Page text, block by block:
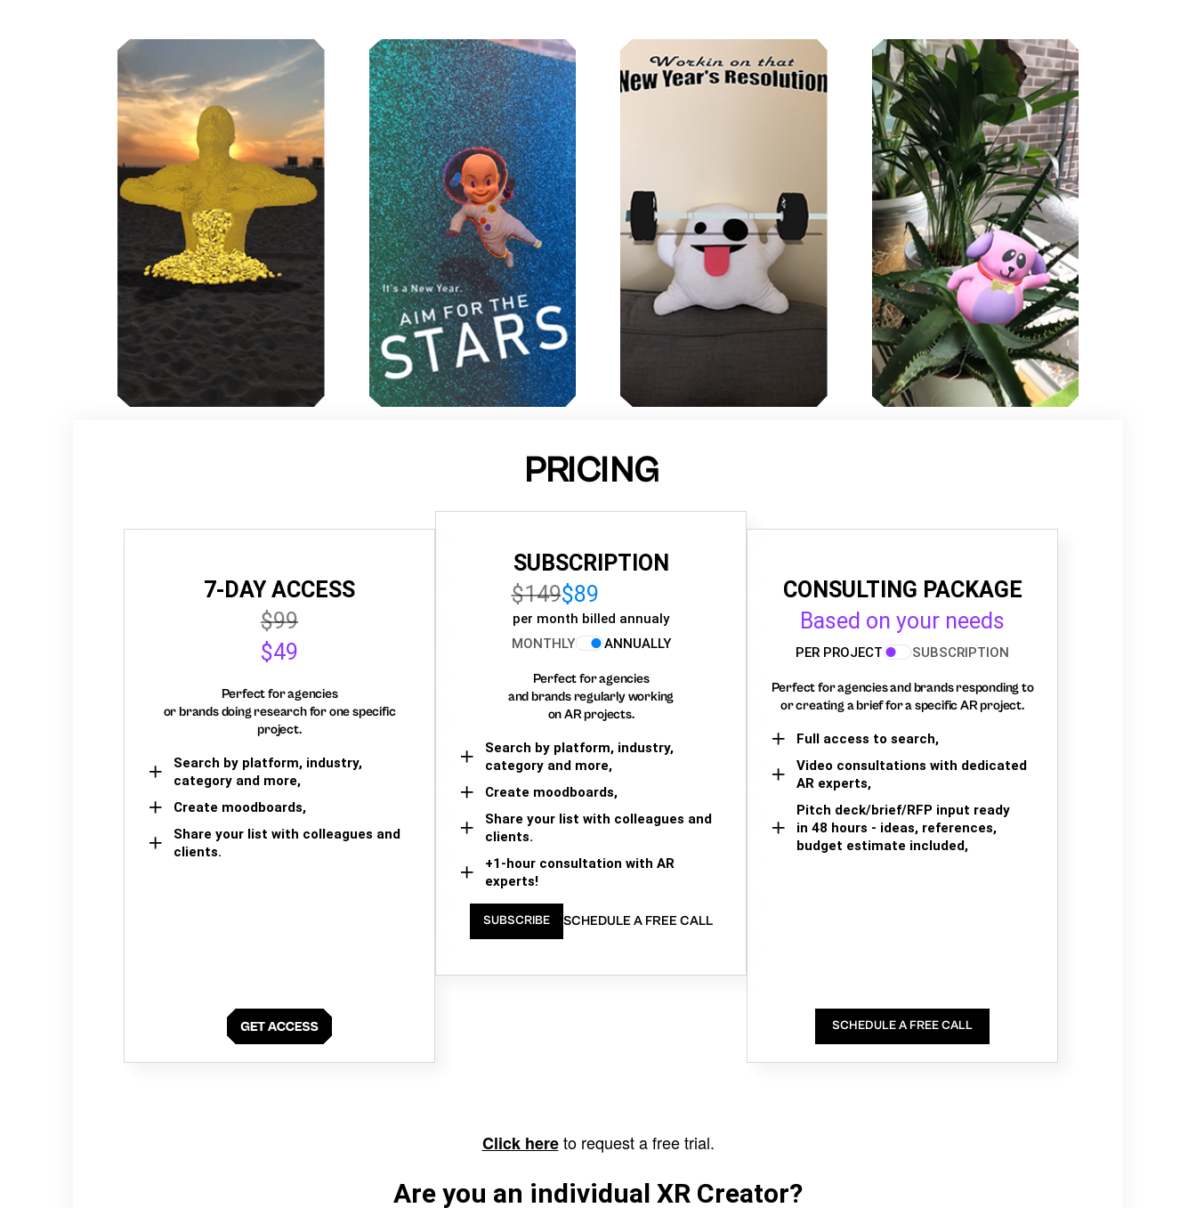
PRICING
7-DAY ACCESS
$99
$49
Perfect for agencies
or brands doing research for one specific
project.
Search by platform, industry,
category and more,
Create moodboards,
Share your list with colleagues and
clients.
SUBSCRIPTION
$149$89
per month billed annualy
MONTHLY
ANNUALLY
Perfect for agencies
and brands regularly working
on AR projects.
Search by platform, industry,
category and more,
Create moodboards,
Share your list with colleagues and
clients.
+1-hour consultation with AR
experts!
SUBSCRIBE SCHEDULE A FREE CALL
CONSULTING PACKAGE
Based on your needs
PER PROJECT SUBSCRIPTION
Perfect for agencies and brands responding to
or creating a brief for a specific AR project.
Full access to search,
Video consultations with dedicated
AR experts,
Pitch deck/brief/RFP input ready
in 48 hours - ideas, references,
budget estimate included,
SCHEDULE A FREE CALL
Click hereto request a free trial.
Are you an individual XR Creator?